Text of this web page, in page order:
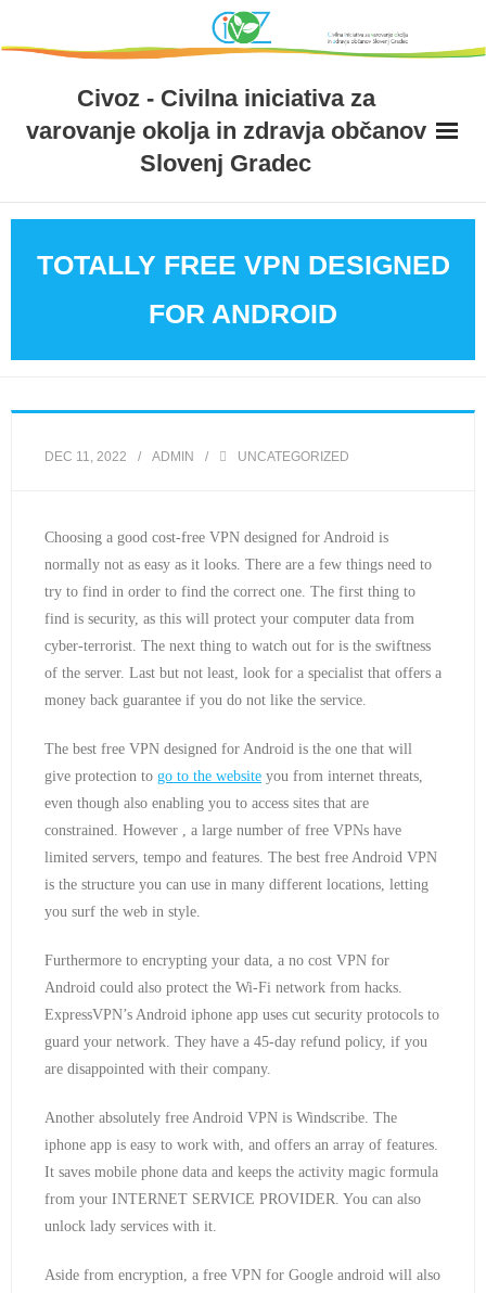
to
Civoz - Civilna iniciativa za
varovanje okolja in zdravja občanov
Slovenj Gradec
TOTALLY FREE VPN DESIGNED
FOR ANDROID
DEC 11, 2022 ADMIN UNCATEGORIZED
Choosing a good cost-free VPN designed for Android is
normally not as easy as it looks. There are a few things need to
try to find in order to find the correct one. The first thing to
find is security, as this will protect your computer data from
cyber-terrorist. The next thing to watch out for is the swiftness
of the server. Last but not least, look for a specialist that offers a
money back guarantee if you do not like the service.
The best free VPN designed for Android is the one that will
give protection to go to the website you from internet threats,
even though also enabling you to access sites that are
constrained. However , a large number of free VPNs have
limited servers, tempo and features. The best free Android VPN
is the structure you can use in many different locations, letting
you surf the web in style.
Furthermore to encrypting your data, a no cost VPN for
Android could also protect the Wi-Fi network from hacks.
ExpressVPN’s Android iphone app uses cut security protocols to
guard your network. They have a 45-day refund policy, if you
are disappointed with their company.
Another absolutely free Android VPN is Windscribe. The
iphone app is easy to work with, and offers an array of features.
It saves mobile phone data and keeps the activity magic formula
from your INTERNET SERVICE PROVIDER. You can also
unlock lady services with it.
Aside from encryption, a free VPN for Google android will also